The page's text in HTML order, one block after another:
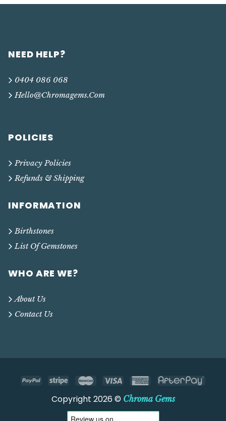
NEED HELP?
0404 086 068
Hello@chromagems.com
POLICIES
Privacy Policies
Refunds & Shipping
INFORMATION
Birthstones
List Of Gemstones
WHO ARE WE?
About Us
Contact Us
Copyright 2026 © Chroma Gems